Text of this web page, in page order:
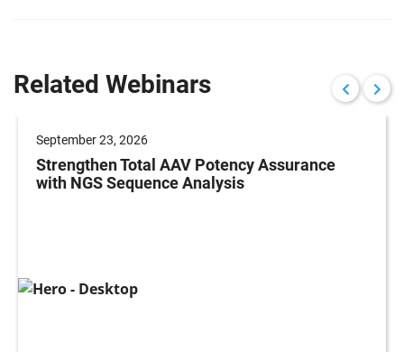
Related Webinars
September 23, 2026
Strengthen Total AAV Potency Assurance
with NGS Sequence Analysis